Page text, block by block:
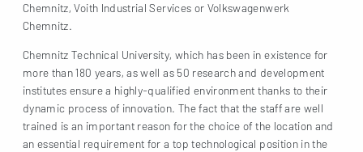
Chemnitz, Voith Industrial Services or Volkswagenwerk
Chemnitz.
Chemnitz Technical University, which has been in existence for
more than 180 years, as well as 50 research and development
institutes ensure a highly-qualified environment thanks to their
dynamic process of innovation. The fact that the staff are well
trained is an important reason for the choice of the location and
an essential requirement for a top technological position in the